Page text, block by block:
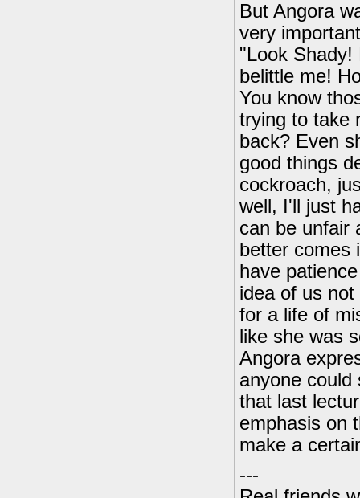
But Angora
very
"Look Shady!
belittle me!
You know
trying to take
back? Even
good things
cockroach,
well, I'll just
can be unfair
better comes
have
idea of us
for a life of
like she was
Angora
anyone could
that last
emphasis on
make a
---